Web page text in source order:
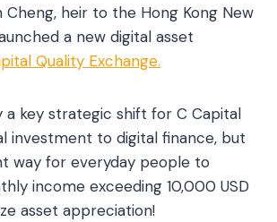
Cheng, heir to the Hong Kong New
a new digital asset
Quality Exchange.
a key strategic shift for C Capital
investment to digital finance, but
way for everyday people to
income exceeding 10,000 USD
asset appreciation!